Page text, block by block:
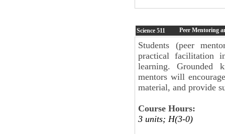
Science 511 Peer Mentoring
Students (peer
practical facilitation
learning. Grounded
mentors will
material, and provide
Course Hours:
3 units; H(3-0)